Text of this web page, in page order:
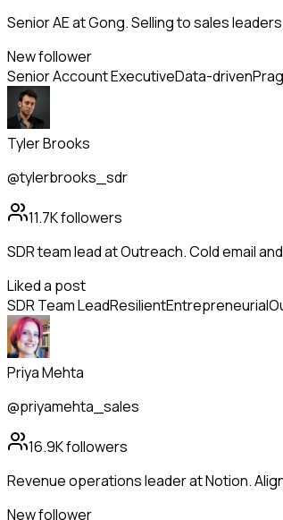
Senior AE at Gong. Selling to sales
New follower
Senior Account ExecutiveData-driven
Tyler Brooks
@tylerbrooks_sdr
11.7Kfollowers
SDR team lead at Outreach. Cold email
Liked a post
SDR Team LeadResilientEntrepreneurial
Priya Mehta
@priyamehta_sales
16.9Kfollowers
Revenue operations leader at Notion.
New follower